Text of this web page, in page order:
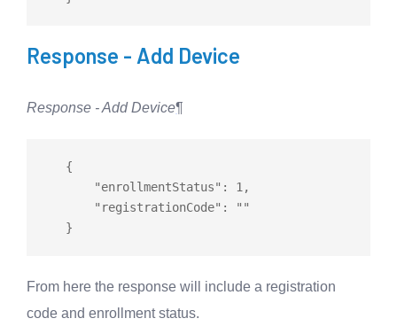
Response - Add Device
Response - Add Device¶
   {
From here the response will include a registration
code and enrollment status.